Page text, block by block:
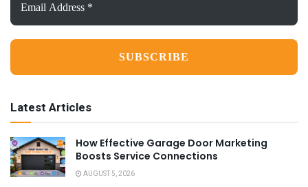
Address
*
Latest Articles
How Effective Garage Door Marketing
Boosts Service Connections
AUGUST 5, 2026